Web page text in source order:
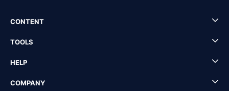
CONTENT
TOOLS
HELP
COMPANY